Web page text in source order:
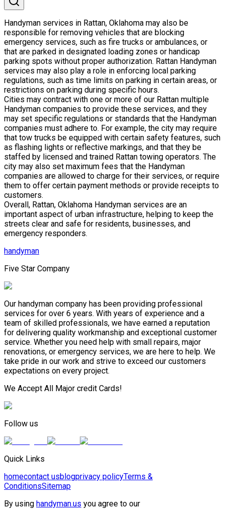
Handyman services in Rattan, Oklahoma may also be
responsible for removing vehicles that are blocking
emergency services, such as fire trucks or ambulances, or
that are parked in designated loading zones or handicap
parking spots without proper authorization. Rattan Handyman
services may also play a role in enforcing local parking
regulations, such as time limits on parking in certain areas, or
restrictions on parking during specific hours.
Cities may contract with one or more of our Rattan multiple
Handyman companies to provide these services, and they
may set specific regulations or standards that the Handyman
companies must adhere to. For example, the city may require
that tow trucks be equipped with certain safety features, such
as flashing lights or reflective markings, and that they be
staffed by licensed and trained Rattan towing operators. The
city may also set maximum fees that the Handyman
companies are allowed to charge for their services, or require
them to offer certain payment methods or provide receipts to
customers.
Overall, Rattan, Oklahoma Handyman services are an
important aspect of urban infrastructure, helping to keep the
streets clear and safe for residents, businesses, and
emergency responders.
handyman
Five Star Company
Our handyman company has been providing professional
services for over 6 years. With years of experience and a
team of skilled professionals, we have earned a reputation
for delivering quality workmanship and exceptional customer
service. Whether you need help with small repairs, major
renovations, or emergency services, we are here to help. We
take pride in our work and strive to exceed our customers
expectations on every project.
We Accept All Major credit Cards!
Follow us
Quick Links
homecontact usblogprivacy policyTerms &
ConditionsSitemap
By using handyman.us you agree to our